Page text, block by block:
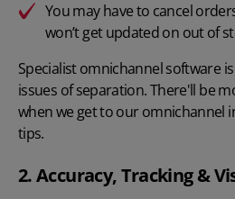
You may have to cancel
won’t get updated on out of
Specialist omnichannel software
issues of separation. There'll be
when we get to our omnichannel
tips.
2. Accuracy, Tracking &